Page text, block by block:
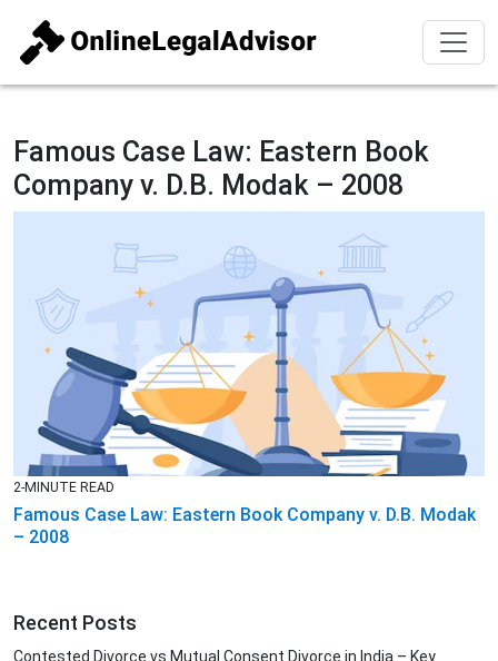
Famous Case Law: Eastern Book
Company v. D.B. Modak – 2008
2-MINUTE READ
Famous Case Law: Eastern Book Company v. D.B. Modak
– 2008
Recent Posts
Contested Divorce vs Mutual Consent Divorce in India – Key